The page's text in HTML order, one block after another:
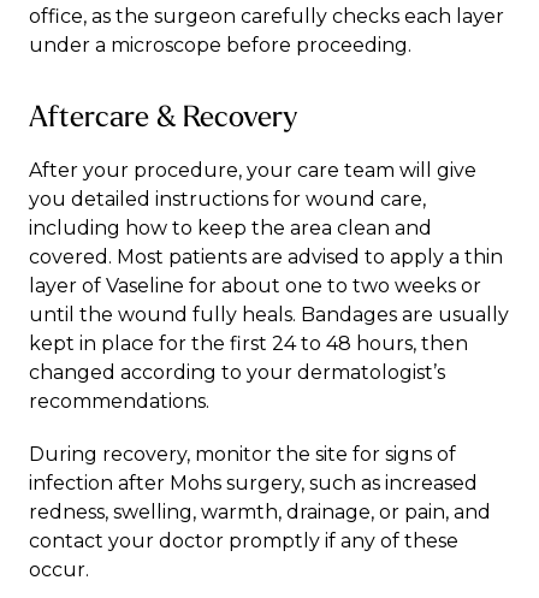
office, as the surgeon carefully checks each layer
under a microscope before proceeding.
Aftercare & Recovery
After your procedure, your care team will give
you detailed instructions for wound care,
including how to keep the area clean and
covered. Most patients are advised to apply a thin
layer of Vaseline for about one to two weeks or
until the wound fully heals. Bandages are usually
kept in place for the first 24 to 48 hours, then
changed according to your dermatologist’s
recommendations.
During recovery, monitor the site for signs of
infection after Mohs surgery, such as increased
redness, swelling, warmth, drainage, or pain, and
contact your doctor promptly if any of these
occur.